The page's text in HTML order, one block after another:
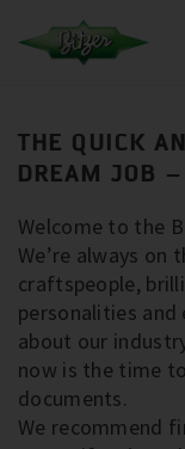
THE QUICK
DREAM JOB –
Welcome to the
We’re always
craftspeople,
personalities and
about our
now is the time
documents.
We recommend